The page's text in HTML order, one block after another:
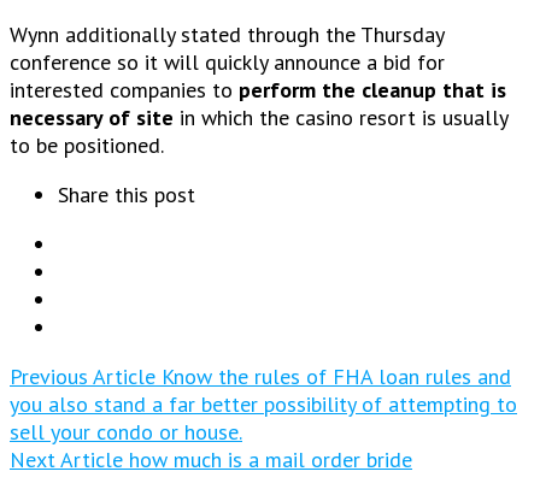
Wynn additionally stated through the Thursday
conference so it will quickly announce a bid for
interested companies to perform the cleanup that is
necessary of site in which the casino resort is usually
to be positioned.
Share this post
Previous Article Know the rules of FHA loan rules and
you also stand a far better possibility of attempting to
sell your condo or house.
Next Article how much is a mail order bride